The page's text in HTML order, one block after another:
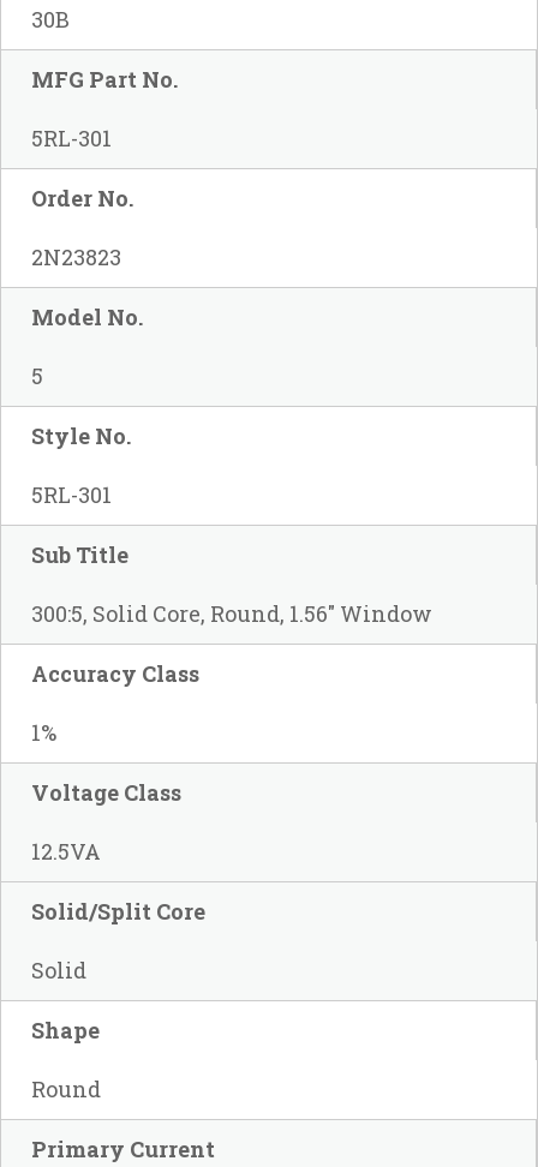
30B
MFG Part No.
5RL-301
Order No.
2N23823
Model No.
5
Style No.
5RL-301
Sub Title
300:5, Solid Core, Round, 1.56" Window
Accuracy Class
1%
Voltage Class
12.5VA
Solid/Split Core
Solid
Shape
Round
Primary Current